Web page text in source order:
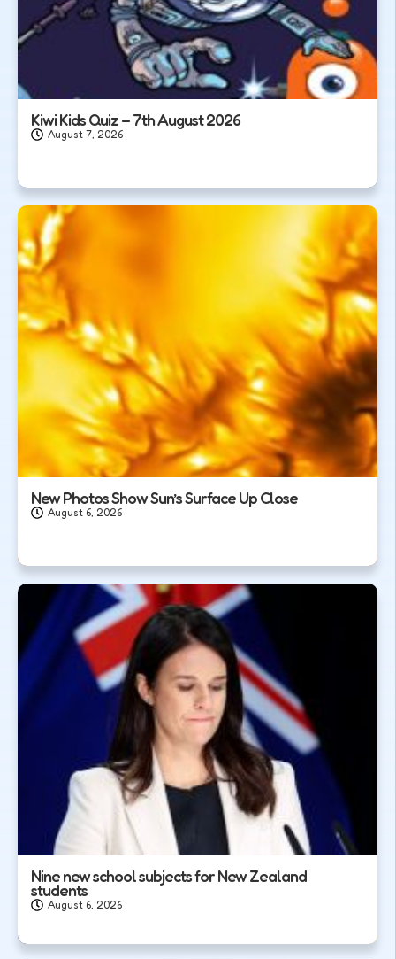
Kiwi Kids Quiz – 7th August 2026
August 7, 2026
New Photos Show Sun’s Surface Up Close
August 6, 2026
Nine new school subjects for New Zealand
students
August 6, 2026